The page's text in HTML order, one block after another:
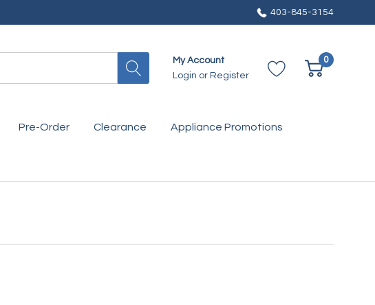
403-845-3154
My Account
Login or Register
0
Pre-Order Clearance Appliance Promotions